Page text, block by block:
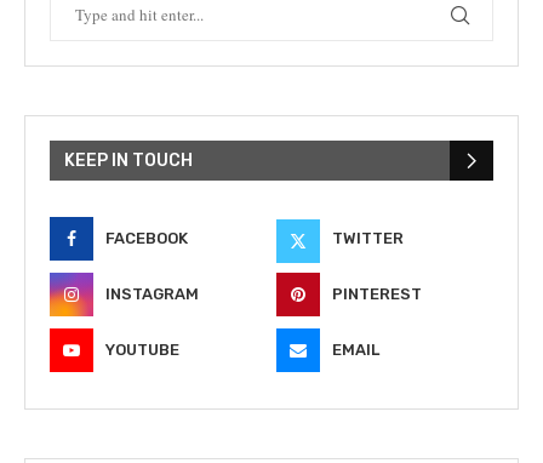
KEEP IN TOUCH
FACEBOOK TWITTER
INSTAGRAM PINTEREST
YOUTUBE EMAIL